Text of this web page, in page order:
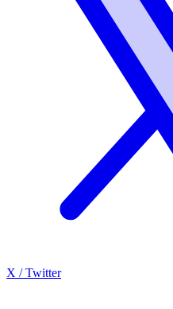
X / Twitter